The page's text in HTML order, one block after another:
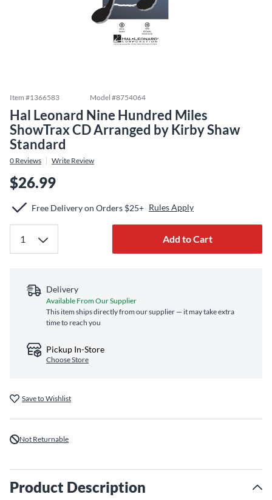
Item #1366583 Model #8754064
Hal Leonard Nine Hundred Miles
ShowTrax CD Arranged by Kirby Shaw
Standard
0 Reviews Write Review
$26.99
Free Delivery on Orders $25+ Rules Apply
Add to Cart
Delivery
Available From Our Supplier
This item ships directly from our supplier — it may take extra
time to reach you
Pickup In-Store
Choose Store
Save to Wishlist
Not Returnable
Product Description